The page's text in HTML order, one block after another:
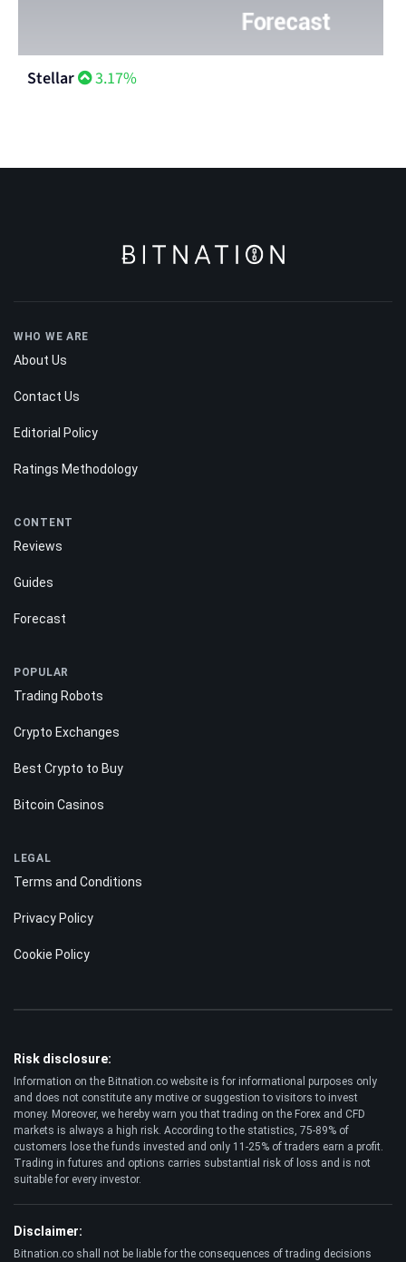
Stellar 3.17%
WHO WE ARE
About Us
Contact Us
Editorial Policy
Ratings Methodology
CONTENT
Reviews
Guides
Forecast
POPULAR
Trading Robots
Crypto Exchanges
Best Crypto to Buy
Bitcoin Casinos
LEGAL
Terms and Conditions
Privacy Policy
Cookie Policy
Risk disclosure:
Information on the Bitnation.co website is for informational purposes only
and does not constitute any motive or suggestion to visitors to invest
money. Moreover, we hereby warn you that trading on the Forex and CFD
markets is always a high risk. According to the statistics, 75-89% of
customers lose the funds invested and only 11-25% of traders earn a profit.
Trading in futures and options carries substantial risk of loss and is not
suitable for every investor.
Disclaimer:
Bitnation.co shall not be liable for the consequences of trading decisions